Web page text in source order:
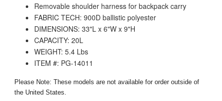
Removable shoulder harness for backpack carry
FABRIC TECH: 900D ballistic polyester
DIMENSIONS: 33"L x 6"W x 9"H
CAPACITY: 20L
WEIGHT: 5.4 Lbs
ITEM #: PG-14011
Please Note: These models are not available for order outside of
the United States.